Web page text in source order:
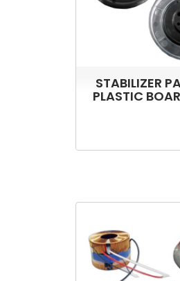
STABILIZER
PLASTIC